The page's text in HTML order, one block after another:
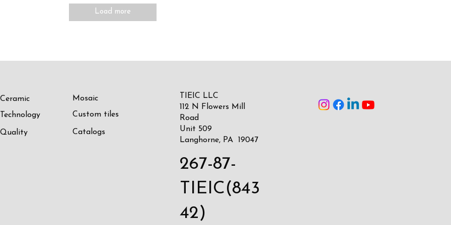
Load more
Ceramic
Mosaic
Technology Custom tiles
Quality Catalogs
TIEIC LLC
112 N Flowers Mill
Road
Unit 509
Langhorne, PA 19047
267-87-
TIEIC(843
42)